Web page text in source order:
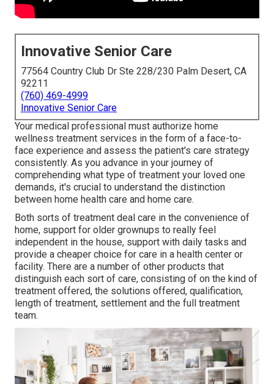
Innovative Senior Care
77564 Country Club Dr Ste 228/230 Palm Desert, CA
92211
(760) 469-4999
Innovative Senior Care
Your medical professional must authorize home
wellness treatment services in the form of a face-to-
face experience and assess the patient's care strategy
consistently. As you advance in your journey of
comprehending what type of treatment your loved one
demands, it's crucial to understand the distinction
between home health care and home care.
Both sorts of treatment deal care in the convenience of
home, support for older grownups to really feel
independent in the house, support with daily tasks and
provide a cheaper choice for care in a health center or
facility. There are a number of other products that
distinguish each sort of care, consisting of on the kind of
treatment offered, the solutions offered, qualification,
length of treatment, settlement and the full treatment
team.